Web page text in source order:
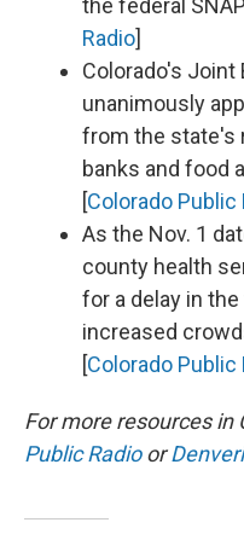
the federal
Radio]
Colorado's
unanimously
from the state's
banks and food
[Colorado Public
As the Nov. 1
county health
for a delay in
increased
[Colorado Public
For more resources in
Public Radioor